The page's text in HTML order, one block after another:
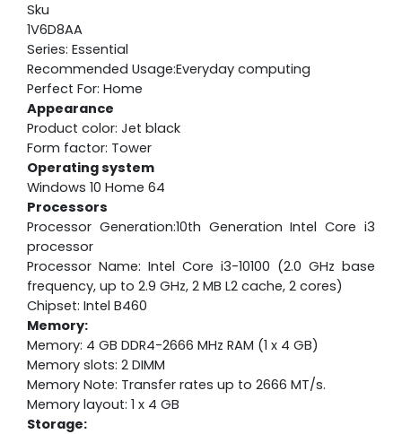
Sku
1V6D8AA
Series: Essential
Recommended Usage:Everyday computing
Perfect For: Home
Appearance
Product color: Jet black
Form factor: Tower
Operating system
Windows 10 Home 64
Processors
Processor Generation:10th Generation Intel Core i3
processor
Processor Name: Intel Core i3-10100 (2.0 GHz base
frequency, up to 2.9 GHz, 2 MB L2 cache, 2 cores)
Chipset: Intel B460
Memory:
Memory: 4 GB DDR4-2666 MHz RAM (1 x 4 GB)
Memory slots: 2 DIMM
Memory Note: Transfer rates up to 2666 MT/s.
Memory layout: 1 x 4 GB
Storage: